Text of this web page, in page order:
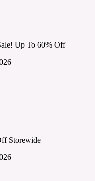
Up To 60% Off
Storewide